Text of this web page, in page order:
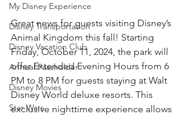
My Disney Experience
Disney Transportation
Disney Vacation Club
Annual Passholder
Disney Movies
Star Wars
Great news for guests visiting Disney’s
Animal Kingdom this fall! Starting
Friday, October 11, 2024, the park will
offer Extended Evening Hours from 6
PM to 8 PM for guests staying at Walt
Disney World deluxe resorts. This
exclusive nighttime experience allows